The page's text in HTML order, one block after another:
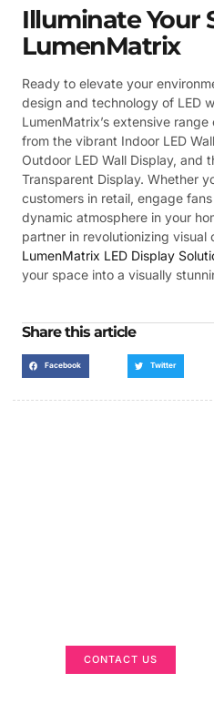
Illuminate Your
LumenMatrix
Ready to elevate your
design and technology of LED
LumenMatrix’s extensive
from the vibrant Indoor LED
Outdoor LED Wall Display, and
Transparent Display. Whether
customers in retail, engage
dynamic atmosphere in your
partner in revolutionizing visual
LumenMatrix LED Display
your space into a visually
Share this article
Facebook Twitter
CONTACT US